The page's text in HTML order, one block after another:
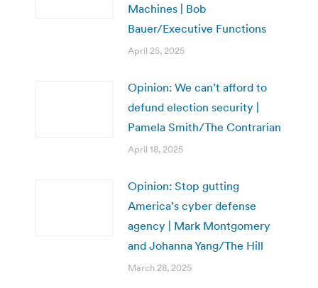
Machines | Bob
Bauer/Executive Functions
April 25, 2025
Opinion: We can’t afford to
defund election security |
Pamela Smith/The Contrarian
April 18, 2025
Opinion: Stop gutting
America’s cyber defense
agency | Mark Montgomery
and Johanna Yang/The Hill
March 28, 2025